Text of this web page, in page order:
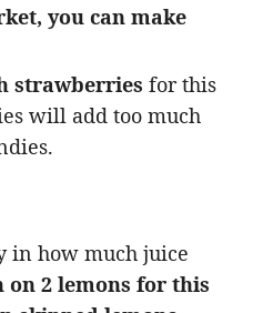
you can make
strawberries for this
will add too much
in how much juice
on 2 lemons for this